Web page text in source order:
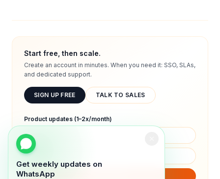
Get weekly updates on
WhatsApp
Start free, then scale.
Create an account in minutes. When you need it: SSO, SLAs,
and dedicated support.
SIGN UP FREE TALK TO SALES
Product updates (1–2x/month)